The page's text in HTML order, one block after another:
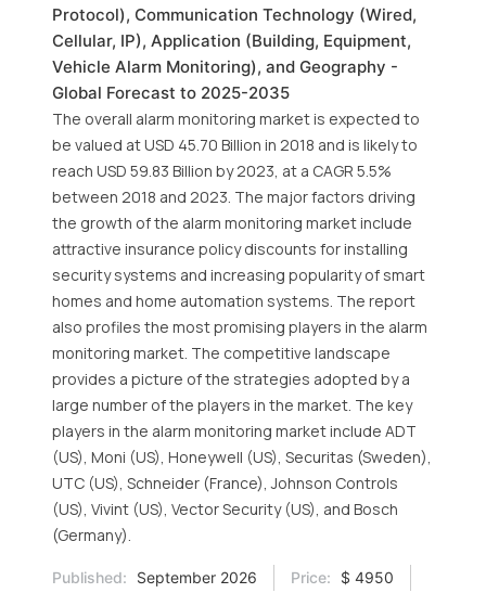
Protocol), Communication Technology (Wired,
Cellular, IP), Application (Building, Equipment,
Vehicle Alarm Monitoring), and Geography -
Global Forecast to 2025-2035
The overall alarm monitoring market is expected to
be valued at USD 45.70 Billion in 2018 and is likely to
reach USD 59.83 Billion by 2023, at a CAGR 5.5%
between 2018 and 2023. The major factors driving
the growth of the alarm monitoring market include
attractive insurance policy discounts for installing
security systems and increasing popularity of smart
homes and home automation systems. The report
also profiles the most promising players in the alarm
monitoring market. The competitive landscape
provides a picture of the strategies adopted by a
large number of the players in the market. The key
players in the alarm monitoring market include ADT
(US), Moni (US), Honeywell (US), Securitas (Sweden),
UTC (US), Schneider (France), Johnson Controls
(US), Vivint (US), Vector Security (US), and Bosch
(Germany).
Published: September 2026 Price:
$ 4950